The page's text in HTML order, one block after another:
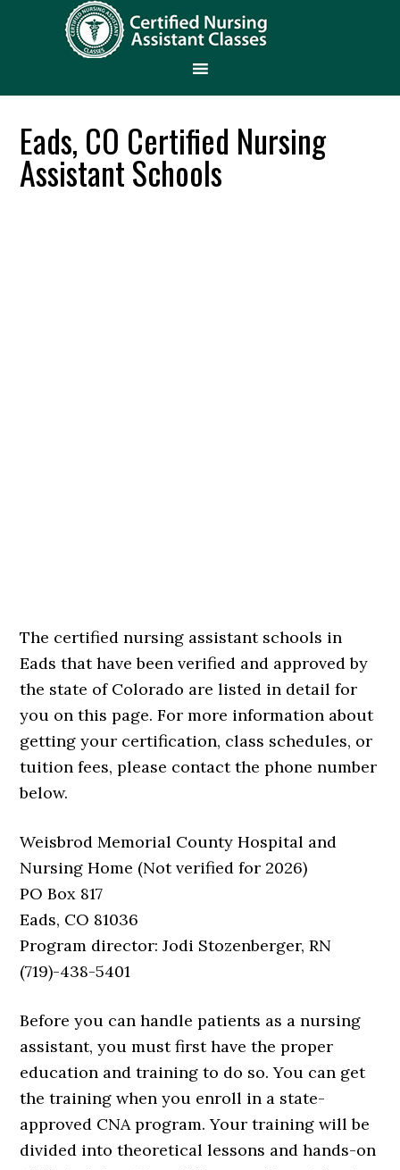
Eads, CO Certified Nursing
Assistant Schools
The certified nursing assistant schools in
Eads that have been verified and approved by
the state of Colorado are listed in detail for
you on this page. For more information about
getting your certification, class schedules, or
tuition fees, please contact the phone number
below.
Weisbrod Memorial County Hospital and
Nursing Home (Not verified for 2026)
PO Box 817
Eads, CO 81036
Program director: Jodi Stozenberger, RN
(719)-438-5401
Before you can handle patients as a nursing
assistant, you must first have the proper
education and training to do so. You can get
the training when you enroll in a state-
approved CNA program. Your training will be
divided into theoretical lessons and hands-on